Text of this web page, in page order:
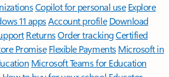
Copilot for personal use Explore
11 appsAccount profile Download
ReturnsOrder trackingCertified
Promise Flexible Payments Microsoft in
Microsoft Teams for Education